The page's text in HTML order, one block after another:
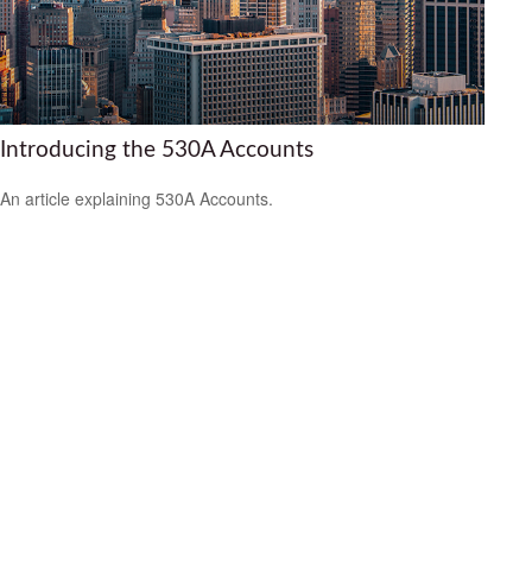
Introducing the 530A Accounts
An article explaining 530A Accounts.